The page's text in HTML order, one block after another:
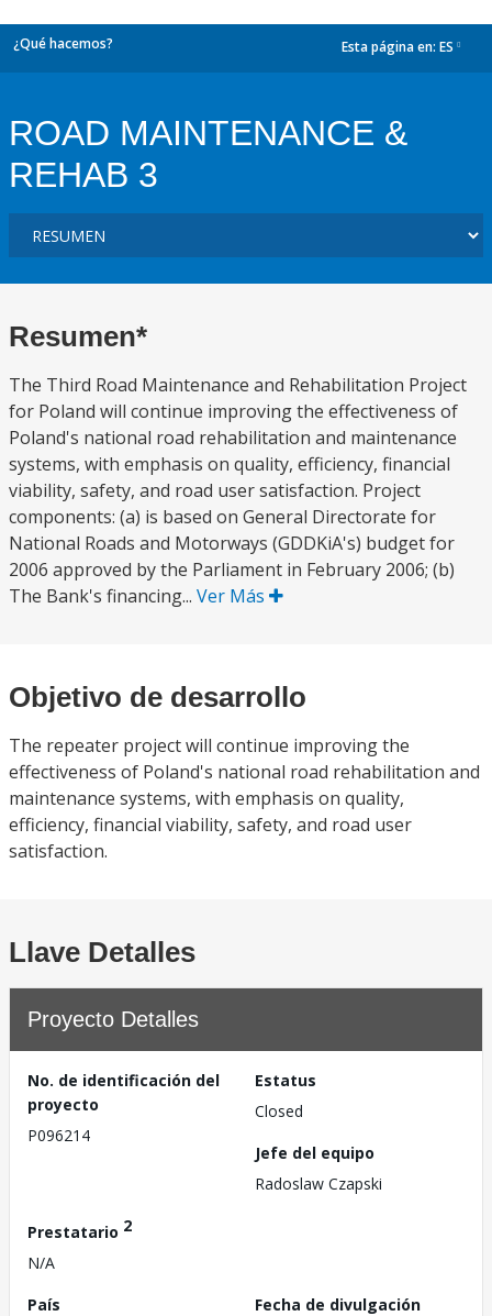
¿Qué hacemos? Esta página en: ES
ROAD MAINTENANCE &
REHAB 3
Resumen*
The Third Road Maintenance and Rehabilitation Project
for Poland will continue improving the effectiveness of
Poland's national road rehabilitation and maintenance
systems, with emphasis on quality, efficiency, financial
viability, safety, and road user satisfaction. Project
components: (a) is based on General Directorate for
National Roads and Motorways (GDDKiA's) budget for
2006 approved by the Parliament in February 2006; (b)
The Bank's financing... Ver Más
Objetivo de desarrollo
The repeater project will continue improving the
effectiveness of Poland's national road rehabilitation and
maintenance systems, with emphasis on quality,
efficiency, financial viability, safety, and road user
satisfaction.
Llave Detalles
Proyecto Detalles
No. de identificación del
proyecto
P096214
Estatus
Closed
Jefe del equipo
Radoslaw Czapski
Prestatario 2
N/A
País
Fecha de divulgación